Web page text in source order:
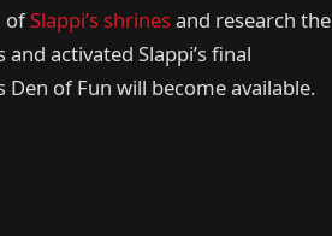
ofSlappi’s shrinesand research the
activated Slappi’s final
of Fun will become available.